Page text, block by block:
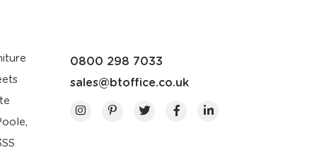
0800 298 7033
sales@btoffice.co.uk